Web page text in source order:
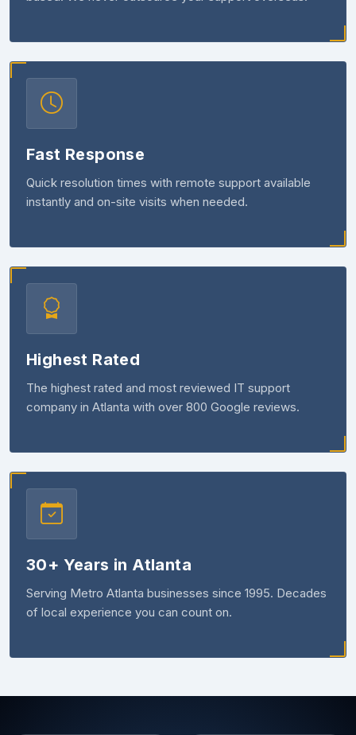
Fast Response
Quick resolution times with remote support available
instantly and on-site visits when needed.
Highest Rated
The highest rated and most reviewed IT support
company in Atlanta with over 800 Google reviews.
30+ Years in Atlanta
Serving Metro Atlanta businesses since 1995. Decades
of local experience you can count on.